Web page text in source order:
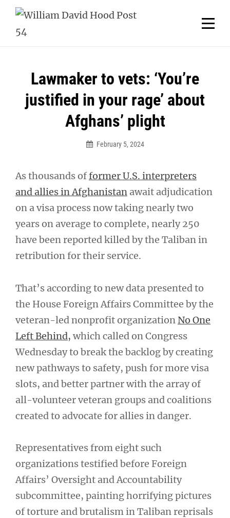
Skip
content
Lawmaker to vets: ‘You’re
justified in your rage’ about
Afghans’ plight
February 5, 2024
As thousands offormer U.S. interpreters
and allies in Afghanistan await adjudication
on a visa process now taking nearly two
years on average to complete, nearly 250
have been reported killed by the Taliban in
retribution for their service.
That’s according to new data presented to
the House Foreign Affairs Committee by the
veteran-led nonprofit organization No One
Left Behind, which called on Congress
Wednesday to break the backlog by creating
new pathways to safety, push for more visa
slots, and better partner with the array of
all-volunteer veteran groups and coalitions
created to advocate for allies in danger.
Representatives from eight such
organizations testified before Foreign
Affairs’ Oversight and Accountability
subcommittee, painting horrifying pictures
of torture and brutalism in Taliban reprisals
Post
navigation
Welcome to your local American Legion! We will no
longer be open for dinner on Mondays and
Tuesdays.